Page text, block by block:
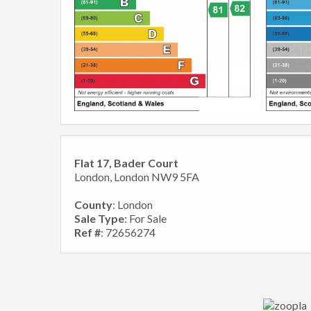
Flat 17, Bader Court
London, London NW9 5FA
County: London
Sale Type: For Sale
Ref #: 72656274